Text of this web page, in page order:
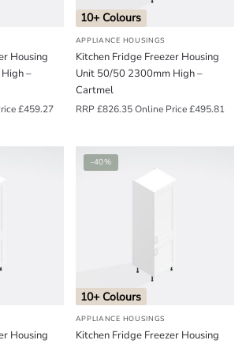
Housing
–
£459.27
10+ Colours
APPLIANCE HOUSINGS
Kitchen Fridge Freezer Housing
Unit 50/50 2300mm High –
Cartmel
RRP£826.35Online Price£495.81
Housing
-40%
10+ Colours
APPLIANCE HOUSINGS
Kitchen Fridge Freezer Housing